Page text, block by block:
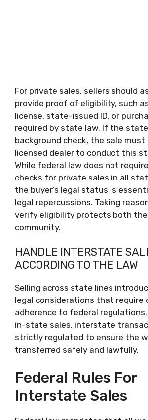
For private sales, sellers should
provide proof of eligibility, such
license, state-issued ID, or
required by state law. If the
background check, the sale must
licensed dealer to conduct this
While federal law does not
checks for private sales in all
the buyer’s legal status is
legal repercussions. Taking
verify eligibility protects both the
community.
HANDLE INTERSTATE
ACCORDING TO THE LAW
Selling across state lines
legal considerations that require
adherence to federal regulations.
in-state sales, interstate
strictly regulated to ensure the
transferred safely and lawfully.
Federal Rules For
Interstate Sales